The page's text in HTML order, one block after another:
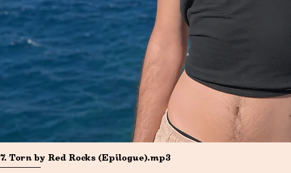
7. Torn by Red Rocks (Epilogue).mp3